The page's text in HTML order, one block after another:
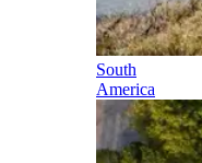
South
America